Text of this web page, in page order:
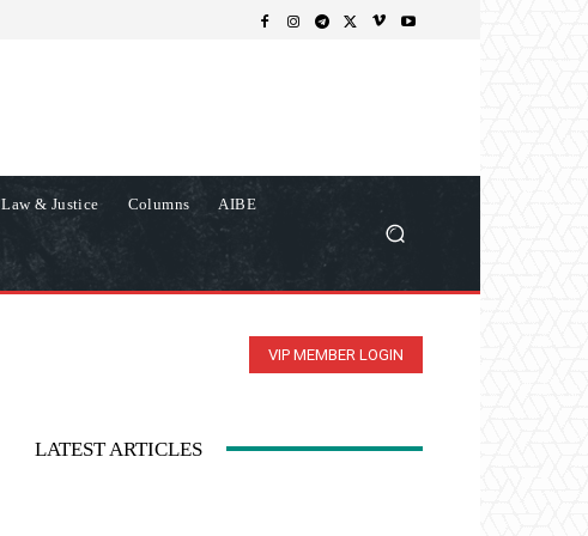
Law & Justice Columns AIBE
VIP MEMBER LOGIN
LATEST ARTICLES